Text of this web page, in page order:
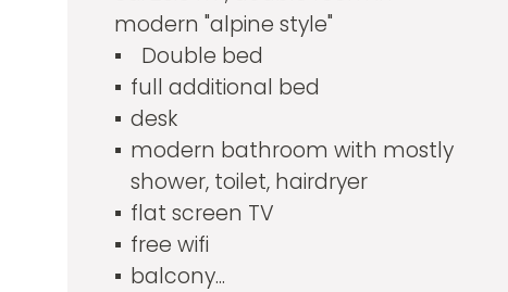
modern "alpine style"
Double bed
full additional bed
desk
modern bathroom with mostly
shower, toilet, hairdryer
flat screen TV
free wifi
balcony...